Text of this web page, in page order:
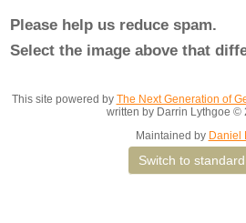
Please help us reduce spam.
Select the image above that
This site powered by The Next Generation of
written by Darrin Lythgoe ©
Maintained by Daniel
Switch to